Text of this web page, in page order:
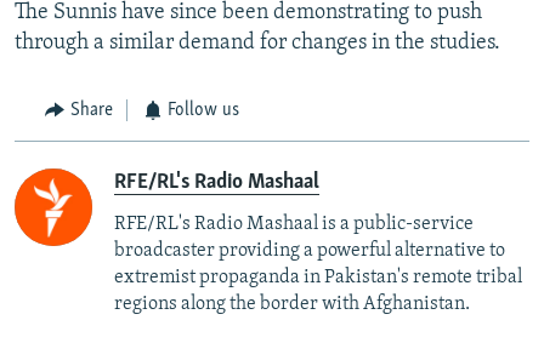
The Sunnis have since been demonstrating to push
through a similar demand for changes in the studies.
Share Follow us
RFE/RL's Radio Mashaal
RFE/RL's Radio Mashaal is a public-service
broadcaster providing a powerful alternative to
extremist propaganda in Pakistan's remote tribal
regions along the border with Afghanistan.